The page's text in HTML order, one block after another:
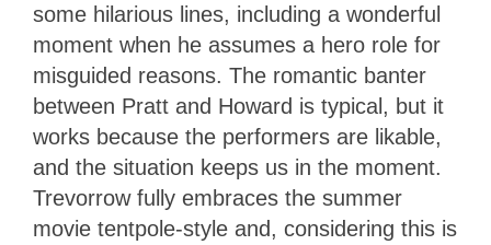
some hilarious lines, including a wonderful
moment when he assumes a hero role for
misguided reasons. The romantic banter
between Pratt and Howard is typical, but it
works because the performers are likable,
and the situation keeps us in the moment.
Trevorrow fully embraces the summer
movie tentpole-style and, considering this is